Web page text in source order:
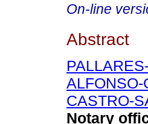
On-line
Abstract
CASTRO-
Notary